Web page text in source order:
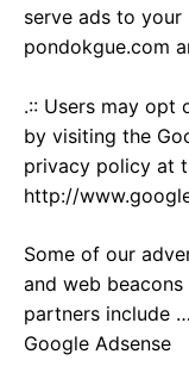
serve ads to
pondokgue.com
.:: Users may opt
by visiting the
privacy policy at
http://
Some of our
and web
partners include
Google Adsense